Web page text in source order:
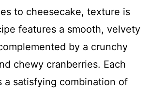
to cheesecake, texture is
features a smooth, velvety
by a crunchy
chewy cranberries. Each
a satisfying combination of